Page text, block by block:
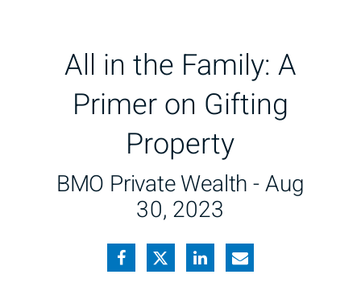
All in the Family: A
Primer on Gifting
Property
BMO Private Wealth -Aug
30, 2023